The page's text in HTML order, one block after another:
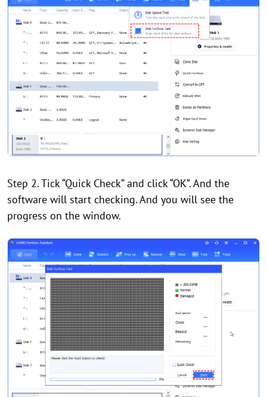
Step 2. Tick “Quick Check” and click “OK”. And the
software will start checking. And you will see the
progress on the window.